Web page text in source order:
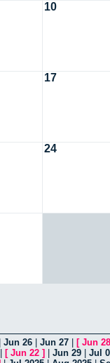
10
17
24
Jun 26 Jun 27 [ Jun 28
[ Jun 22 ] Jun 29 Jul